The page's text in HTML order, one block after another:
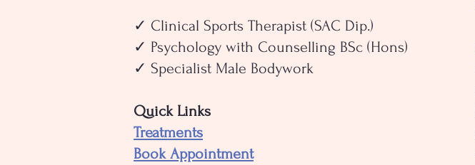
✓ Clinical Sports Therapist (SAC Dip.)
✓ Psychology with Counselling BSc (Hons)
✓ Specialist Male Bodywork
Quick Links
Treatments
Book Appointment